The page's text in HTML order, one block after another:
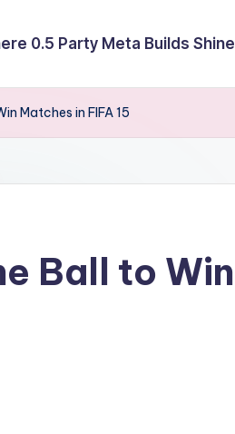
0.5 Party Meta Builds Shine
Matches in FIFA 15
Ball to Win